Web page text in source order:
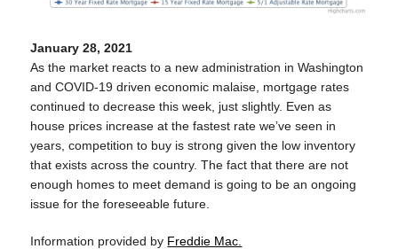
January 28, 2021
As the market reacts to a new administration in Washington
and COVID-19 driven economic malaise, mortgage rates
continued to decrease this week, just slightly. Even as
house prices increase at the fastest rate we’ve seen in
years, competition to buy is strong given the low inventory
that exists across the country. The fact that there are not
enough homes to meet demand is going to be an ongoing
issue for the foreseeable future.
Information provided by Freddie Mac.